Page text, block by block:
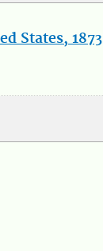
States, 1873